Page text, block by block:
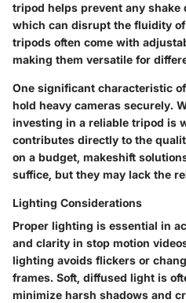
tripod helps prevent any
which can disrupt the fluidity
tripods often come with
making them versatile for
One significant characteristic
hold heavy cameras securely.
investing in a reliable tripod is
contributes directly to the
on a budget, makeshift
suffice, but they may lack the
Lighting Considerations
Proper lighting is essential in
and clarity in stop motion
lighting avoids flickers or
frames. Soft, diffused light is
minimize harsh shadows and